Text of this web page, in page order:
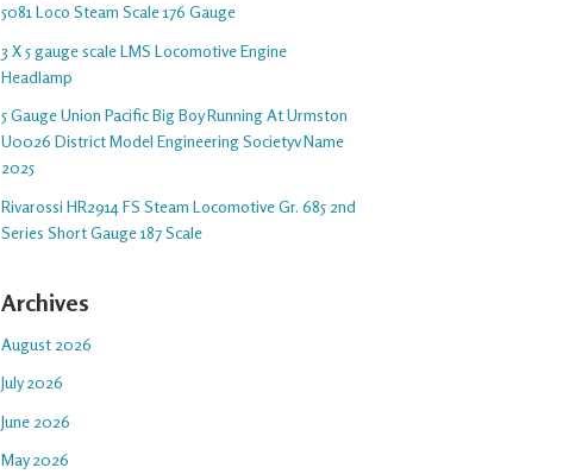
5081 Loco Steam Scale 176 Gauge
3 X 5 gauge scale LMS Locomotive Engine
Headlamp
5 Gauge Union Pacific Big Boy Running At Urmston
U0026 District Model Engineering Societyv Name
2025
Rivarossi HR2914 FS Steam Locomotive Gr. 685 2nd
Series Short Gauge 187 Scale
Archives
August 2026
July 2026
June 2026
May 2026